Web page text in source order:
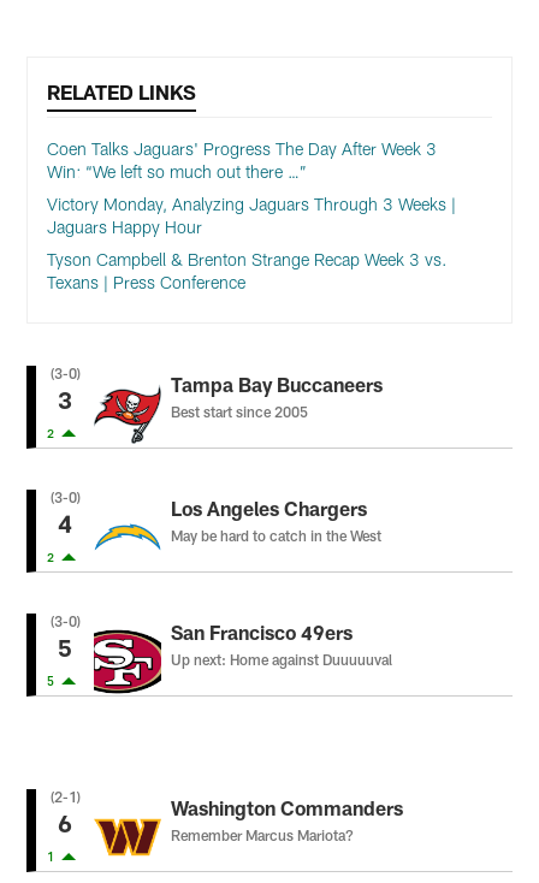
RELATED LINKS
Coen Talks Jaguars' Progress The Day After Week 3
Win: “We left so much out there …”
Victory Monday, Analyzing Jaguars Through 3 Weeks |
Jaguars Happy Hour
Tyson Campbell & Brenton Strange Recap Week 3 vs.
Texans | Press Conference
(3-0)
3
2
Tampa Bay Buccaneers
Best start since 2005
(3-0)
4
2
Los Angeles Chargers
May be hard to catch in the West
(3-0)
5
5
San Francisco 49ers
Up next: Home against Duuuuuval
(2-1)
6
1
Washington Commanders
Remember Marcus Mariota?